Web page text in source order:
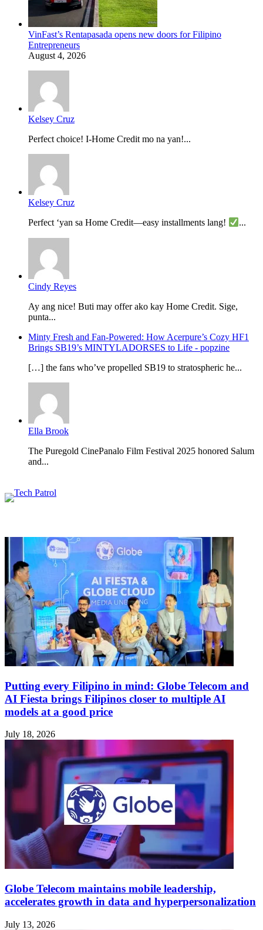
VinFast’s Rentapasada opens new doors for Filipino
Entrepreneurs
August 4, 2026
Kelsey Cruz
Perfect choice! I-Home Credit mo na yan!...
Kelsey Cruz
Perfect ‘yan sa Home Credit—easy installments lang! ...
Cindy Reyes
Ay ang nice! Buti may offer ako kay Home Credit. Sige,
punta...
Minty Fresh and Fan-Powered: How Acerpure’s Cozy HF1
Brings SB19’s MINTYLADORSES to Life - popzine
[…] the fans who’ve propelled SB19 to stratospheric he...
Ella Brook
The Puregold CinePanalo Film Festival 2025 honored Salum
and...
Putting every Filipino in mind: Globe Telecom and
AI Fiesta brings Filipinos closer to multiple AI
models at a good price
July 18, 2026
Globe Telecom maintains mobile leadership,
accelerates growth in data and hyperpersonalization
July 13, 2026